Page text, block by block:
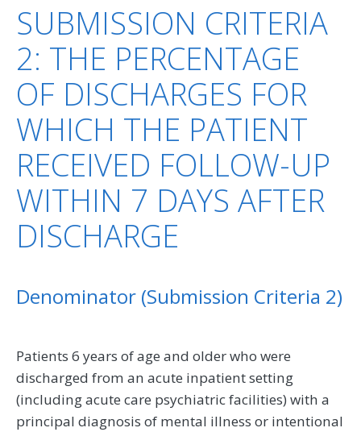
SUBMISSION CRITERIA
2: THE PERCENTAGE
OF DISCHARGES FOR
WHICH THE PATIENT
RECEIVED FOLLOW-UP
WITHIN 7 DAYS AFTER
DISCHARGE
Denominator (Submission Criteria 2)
Patients 6 years of age and older who were
discharged from an acute inpatient setting
(including acute care psychiatric facilities) with a
principal diagnosis of mental illness or intentional